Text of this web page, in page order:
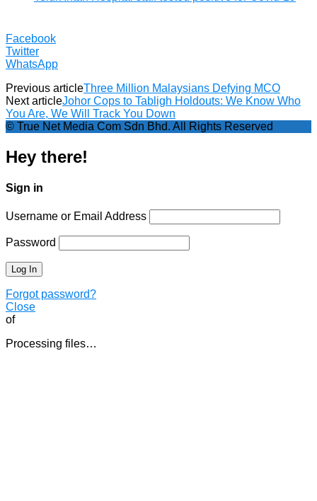
Facebook
Twitter
WhatsApp
Previous articleThree Million Malaysians Defying MCO
Next articleJohor Cops to Tabligh Holdouts: We Know Who
You Are, We Will Track You Down
© True Net Media Com Sdn Bhd. All Rights Reserved
Hey there!
Sign in
Username or Email Address
Password
Forgot password?
Close
of
Processing files…